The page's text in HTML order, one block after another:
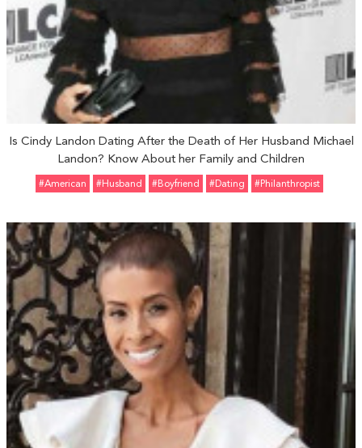
Is Cindy Landon Dating After the Death of Her Husband Michael
Landon? Know About her Family and Children
#American #Husband #Boyfriend #Dating #Philanthropist